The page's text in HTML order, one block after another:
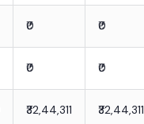
₹0 ₹0
₹0 ₹0
₹32,44,311 ₹32,44,311